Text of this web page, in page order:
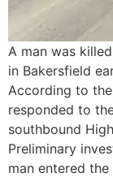
A man was
in Bakersfield
According to
responded to
southbound
Preliminary
man entered